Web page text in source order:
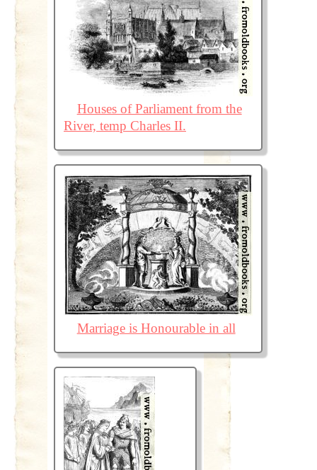
Houses of Parliament from the
River, temp Charles II.
Marriage is Honourable in all